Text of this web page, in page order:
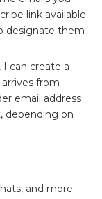
link available.
designate them
I can create a
from
email address
depending on
and more